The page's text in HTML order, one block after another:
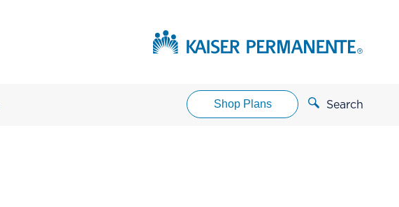
Shop Plans Search